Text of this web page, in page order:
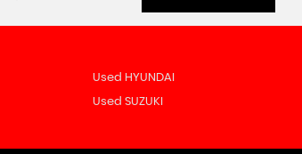
Used HYUNDAI
Used SUZUKI